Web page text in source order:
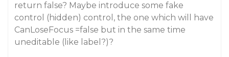
return false? Maybe introduce some fake
control (hidden) control, the one which will have
CanLoseFocus =false but in the same time
uneditable (like label?)?